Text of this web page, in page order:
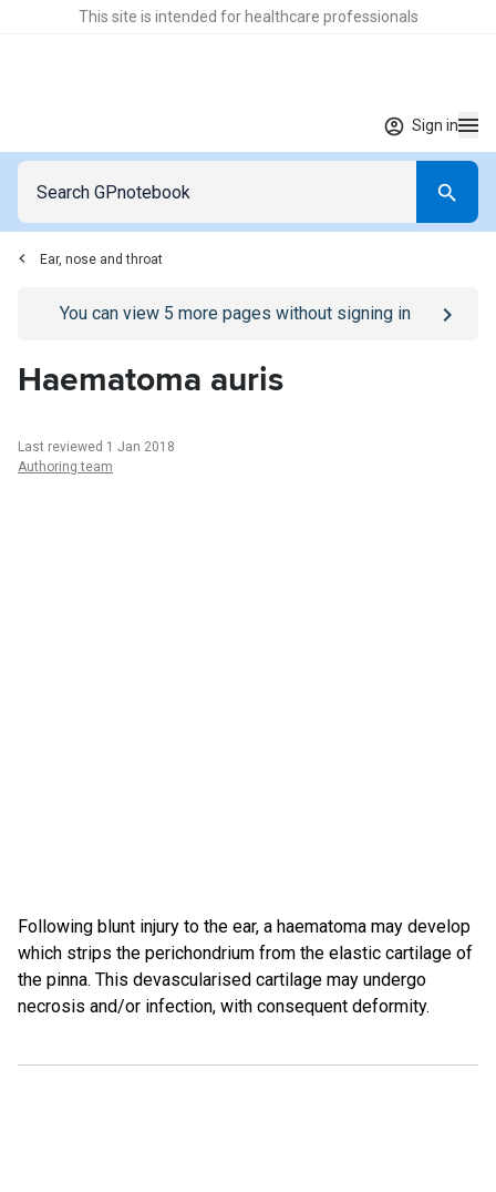
This site is intended for healthcare professionals
Sign in
Ear, nose and throat
Go to/sign-inpage
You can view 5 more pages without signing in
Haematoma auris
Last reviewed 1 Jan 2018
Authoring team
Following blunt injury to the ear, a haematoma may develop
which strips the perichondrium from the elastic cartilage of
the pinna. This devascularised cartilage may undergo
necrosis and/or infection, with consequent deformity.